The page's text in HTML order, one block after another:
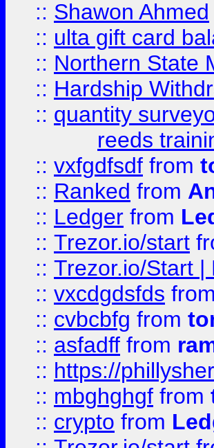
:: Shawon Ahmed
:: ulta gift card
:: Northern State
:: Hardship
:: quantity
reeds
:: vxfgdfsdf from
:: Ranked from
:: Ledger from
:: Trezor.io/start
:: Trezor.io/Start
:: vxcdgdsfds from
:: cvbcbfg from
:: asfadff from
:: https://
:: mbghghgf from
:: crypto from